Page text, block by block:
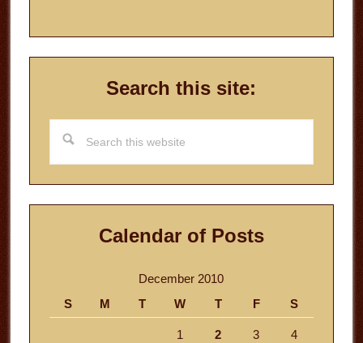
Search this site:
this
website
Calendar of Posts
December 2010
S
M T W T F S
1 2 3 4